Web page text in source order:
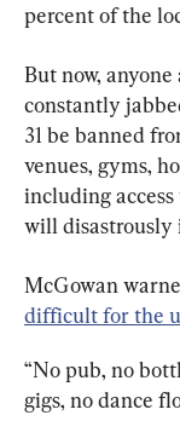
percent of the
But now, anyone
constantly
31 be banned
venues, gyms,
including
will disastrously
McGowan
difficult for the
“No pub, no
gigs, no dance